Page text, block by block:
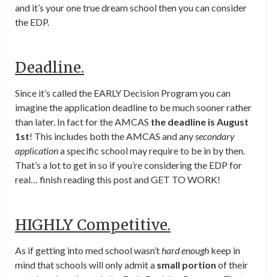
and it’s your one true dream school then you can consider
the EDP.
Deadline.
Since it’s called the EARLY Decision Program you can
imagine the application deadline to be much sooner rather
than later. In fact for the AMCAS the deadline is August
1st! This includes both the AMCAS and anysecondary
applicationa specific school may require to be in by then.
That’s a lot to get in so if you’re considering the EDP for
real… finish reading this post and GET TO WORK!
HIGHLY Competitive.
As if getting into med school wasn’thard enough keep in
mind that schools will only admit a small portion of their